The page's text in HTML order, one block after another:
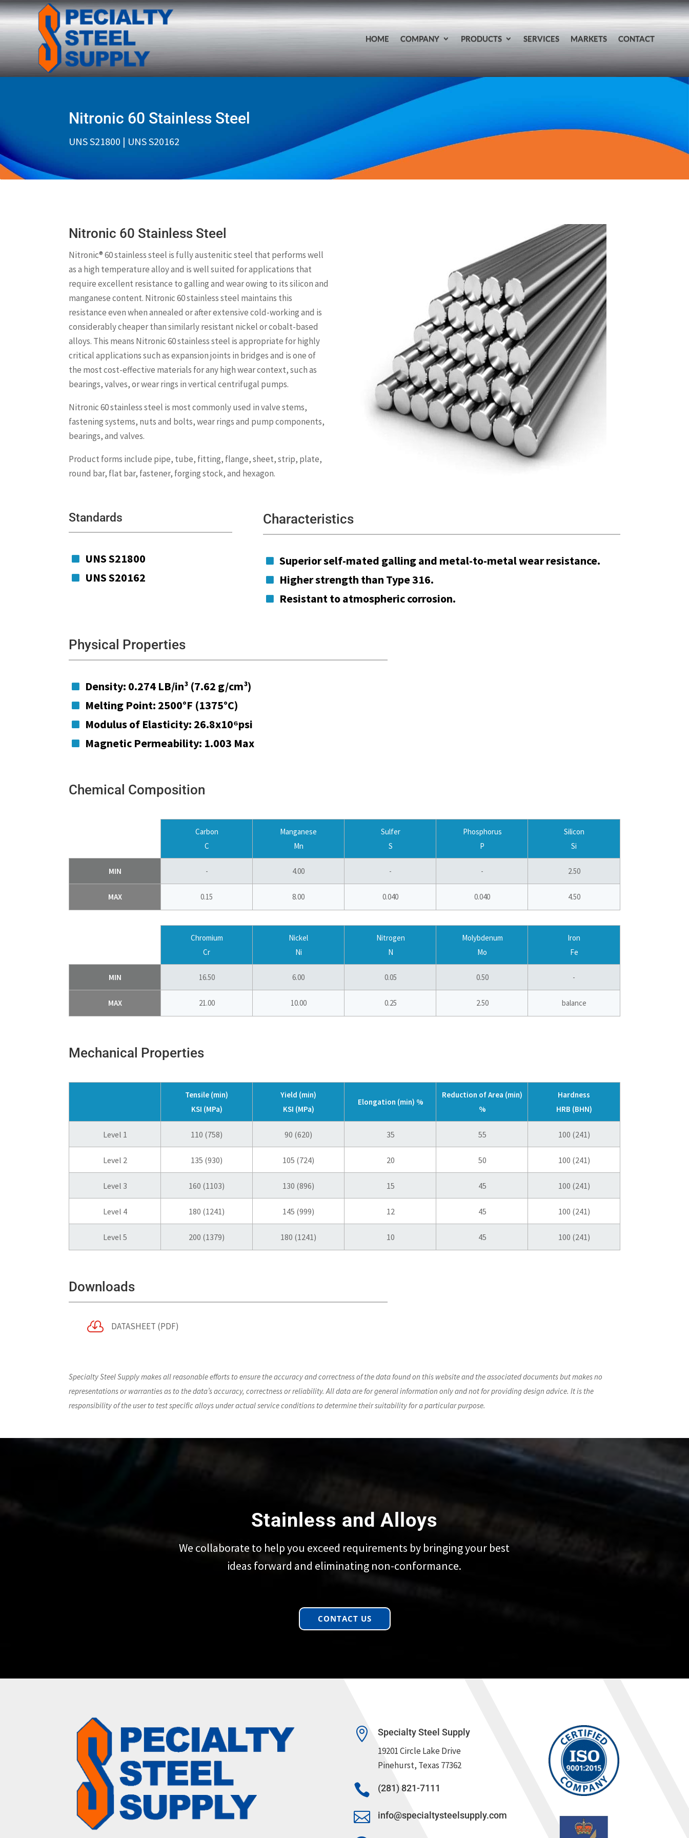
HOME COMPANY PRODUCTS SERVICES MARKETS CONTACT
Nitronic 60 Stainless Steel
UNS S21800 | UNS S20162
Nitronic 60 Stainless Steel
Nitronic® 60 stainless steel is fully austenitic steel that performs well
as a high temperature alloy and is well suited for applications that
require excellent resistance to galling and wear owing to its silicon and
manganese content. Nitronic 60 stainless steel maintains this
resistance even when annealed or after extensive cold-working and is
considerably cheaper than similarly resistant nickel or cobalt-based
alloys. This means Nitronic 60 stainless steel is appropriate for highly
critical applications such as expansion joints in bridges and is one of
the most cost-effective materials for any high wear context, such as
bearings, valves, or wear rings in vertical centrifugal pumps.
Nitronic 60 stainless steel is most commonly used in valve stems,
fastening systems, nuts and bolts, wear rings and pump components,
bearings, and valves.
Product forms include pipe, tube, fitting, flange, sheet, strip, plate,
round bar, flat bar, fastener, forging stock, and hexagon.
Standards
UNS S21800
UNS S20162
Characteristics
Superior self-mated galling and metal-to-metal wear resistance.
Higher strength than Type 316.
Resistant to atmospheric corrosion.
Physical Properties
Density: 0.274 LB/in³ (7.62 g/cm³)
Melting Point: 2500°F (1375°C)
Modulus of Elasticity: 26.8x10⁶psi
Magnetic Permeability: 1.003 Max
Chemical Composition
MIN
MAX
Carbon
C
-
0.15
Manganese
Mn
4.00
8.00
Sulfer
S
-
0.040
Phosphorus
P
-
0.040
Silicon
Si
2.50
4.50
MIN
MAX
Chromium
Cr
16.50
21.00
Nickel
Ni
6.00
10.00
Nitrogen
N
0.05
0.25
Molybdenum
Mo
0.50
2.50
Iron
Fe
-
balance
Mechanical Properties
Level 1
Level 2
Level 3
Level 4
Level 5
Tensile (min)
KSI (MPa)
110 (758)
135 (930)
160 (1103)
180 (1241)
200 (1379)
Yield (min)
KSI (MPa)
90 (620)
105 (724)
130 (896)
145 (999)
180 (1241)
Elongation (min) %
35
20
15
12
10
Reduction of Area (min)
%
55
50
45
45
45
Hardness
HRB (BHN)
100 (241)
100 (241)
100 (241)
100 (241)
100 (241)
Downloads
 DATASHEET (PDF)
Specialty Steel Supply makes all reasonable efforts to ensure the accuracy and correctness of the data found on this website and the associated documents but makes no
representations or warranties as to the data’s accuracy, correctness or reliability. All data are for general information only and not for providing design advice. It is the
responsibility of the user to test specific alloys under actual service conditions to determine their suitability for a particular purpose.
Stainless and Alloys
We collaborate to help you exceed requirements by bringing your best
ideas forward and eliminating non-conformance.
CONTACT US
 Specialty Steel Supply
19201 Circle Lake Drive
Pinehurst, Texas 77362
 (281) 821-7111
 info@specialtysteelsupply.com